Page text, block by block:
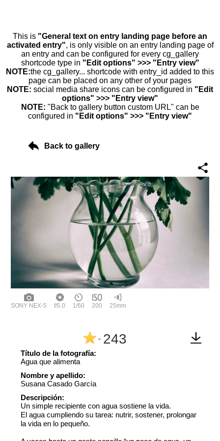
This is "General text on entry landing page before an
activated entry", is only visible on an entry landing page of
an entry and can be configured for every cg_gallery
shortcode type in "Edit options" >>> "Entry view"
NOTE:the cg_gallery... shortcode with entry_id added to this
page can be placed on any other of your pages
NOTE: social media share icons can be configured in "Edit
options" >>> "Entry view"
NOTE: "Back to gallery button custom URL" can be
configured in "Edit options" >>> "Entry view"
Back to gallery
SONY NEX-5 f/5.0 1/60 200 25mm
^ 243
Título de la fotografía:
Agua que alimenta
Nombre y apellido:
Susana Casado García
Descripción:
Un simple recipiente con agua sostiene la vida.
El agua cumpliendo su tarea: nutrir, sostener, prolongar
la vida en lo pequeño.